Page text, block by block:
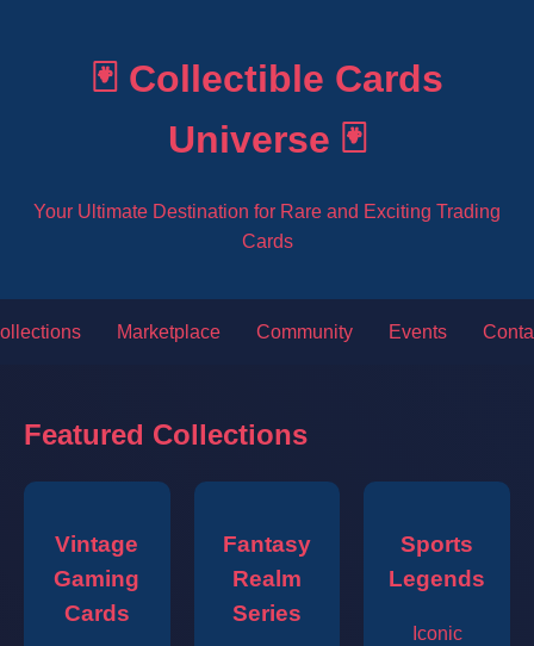
🃏 Collectible Cards
Universe 🃏
Your Ultimate Destination for Rare and Exciting Trading
Cards
Marketplace Community Events
Featured Collections
Vintage
Gaming
Cards
Fantasy
Realm
Series
Sports
Legends
Iconic